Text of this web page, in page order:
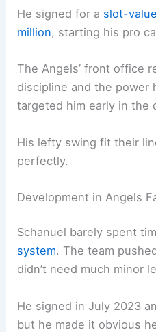
He signed for a slot-
million, starting his pro
The Angels’ front office
discipline and the power
targeted him early in the
His lefty swing fit their
perfectly.
Development in Angels
Schanuel barely spent
system. The team
didn’t need much minor
He signed in July 2023
but he made it obvious